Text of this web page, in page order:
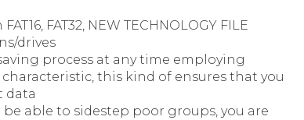
FAT32, NEW TECHNOLOGY FILE
drives
process at any time employing
this kind of ensures that you
data
able to sidestep poor groups, you are